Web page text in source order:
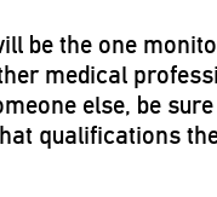
be the one
medical
else, be
qualifications